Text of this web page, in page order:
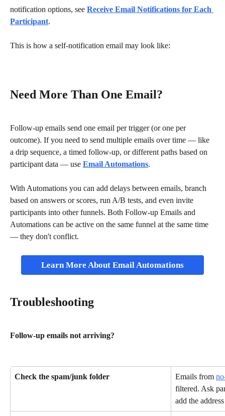
notification options, see Receive Email Notifications for Each
Participant.
This is how a self-notification email may look like:
Need More Than One Email?
Follow-up emails send one email per trigger (or one per
outcome). If you need to send multiple emails over time — like
a drip sequence, a timed follow-up, or different paths based on
participant data — use Email Automations.
With Automations you can add delays between emails, branch
based on answers or scores, run A/B tests, and even invite
participants into other funnels. Both Follow-up Emails and
Automations can be active on the same funnel at the same time
— they don't conflict.
Learn More About Email Automations
Troubleshooting
Follow-up emails not arriving?
Check the spam/junk folder Emails from
filtered. Ask
add the